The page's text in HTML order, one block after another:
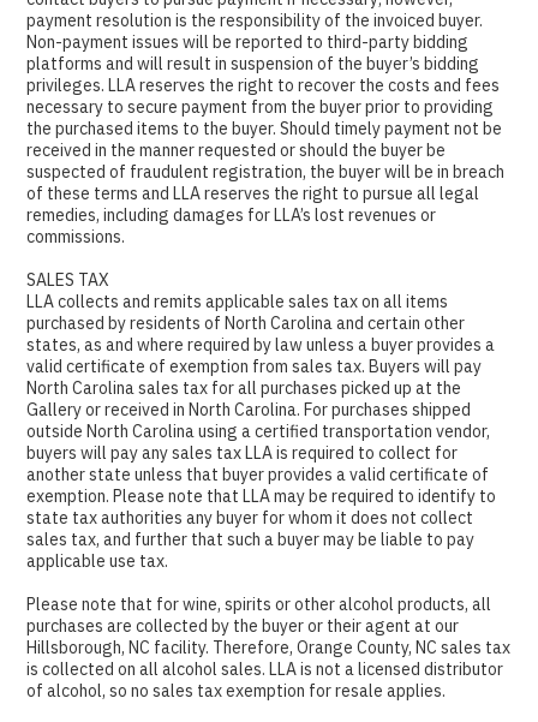
payment resolution is the responsibility of the invoiced buyer.
Non-payment issues will be reported to third-party bidding
platforms and will result in suspension of the buyer’s bidding
privileges. LLA reserves the right to recover the costs and fees
necessary to secure payment from the buyer prior to providing
the purchased items to the buyer. Should timely payment not be
received in the manner requested or should the buyer be
suspected of fraudulent registration, the buyer will be in breach
of these terms and LLA reserves the right to pursue all legal
remedies, including damages for LLA’s lost revenues or
commissions.
SALES TAX
LLA collects and remits applicable sales tax on all items
purchased by residents of North Carolina and certain other
states, as and where required by law unless a buyer provides a
valid certificate of exemption from sales tax. Buyers will pay
North Carolina sales tax for all purchases picked up at the
Gallery or received in North Carolina. For purchases shipped
outside North Carolina using a certified transportation vendor,
buyers will pay any sales tax LLA is required to collect for
another state unless that buyer provides a valid certificate of
exemption. Please note that LLA may be required to identify to
state tax authorities any buyer for whom it does not collect
sales tax, and further that such a buyer may be liable to pay
applicable use tax.
Please note that for wine, spirits or other alcohol products, all
purchases are collected by the buyer or their agent at our
Hillsborough, NC facility. Therefore, Orange County, NC sales tax
is collected on all alcohol sales. LLA is not a licensed distributor
of alcohol, so no sales tax exemption for resale applies.